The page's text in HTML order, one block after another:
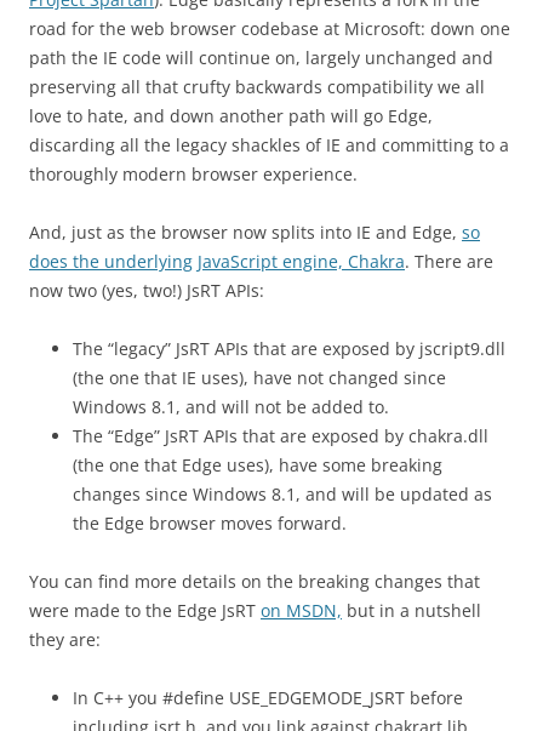
road for the web browser codebase at Microsoft: down one
path the IE code will continue on, largely unchanged and
preserving all that crufty backwards compatibility we all
love to hate, and down another path will go Edge,
discarding all the legacy shackles of IE and committing to a
thoroughly modern browser experience.
And, just as the browser now splits into IE and Edge, so
does the underlying JavaScript engine, Chakra. There are
now two (yes, two!) JsRT APIs:
The “legacy” JsRT APIs that are exposed by jscript9.dll
(the one that IE uses), have not changed since
Windows 8.1, and will not be added to.
The “Edge” JsRT APIs that are exposed by chakra.dll
(the one that Edge uses), have some breaking
changes since Windows 8.1, and will be updated as
the Edge browser moves forward.
You can find more details on the breaking changes that
were made to the Edge JsRT on MSDN, but in a nutshell
they are:
In C++ you #define USE_EDGEMODE_JSRT before